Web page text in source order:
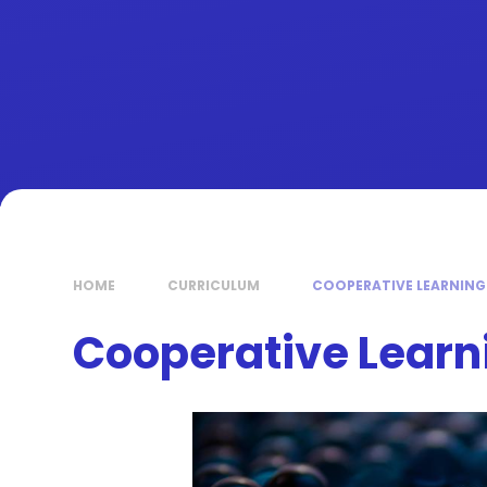
HOME CURRICULUM COOPERATIVE LEARNING
Cooperative